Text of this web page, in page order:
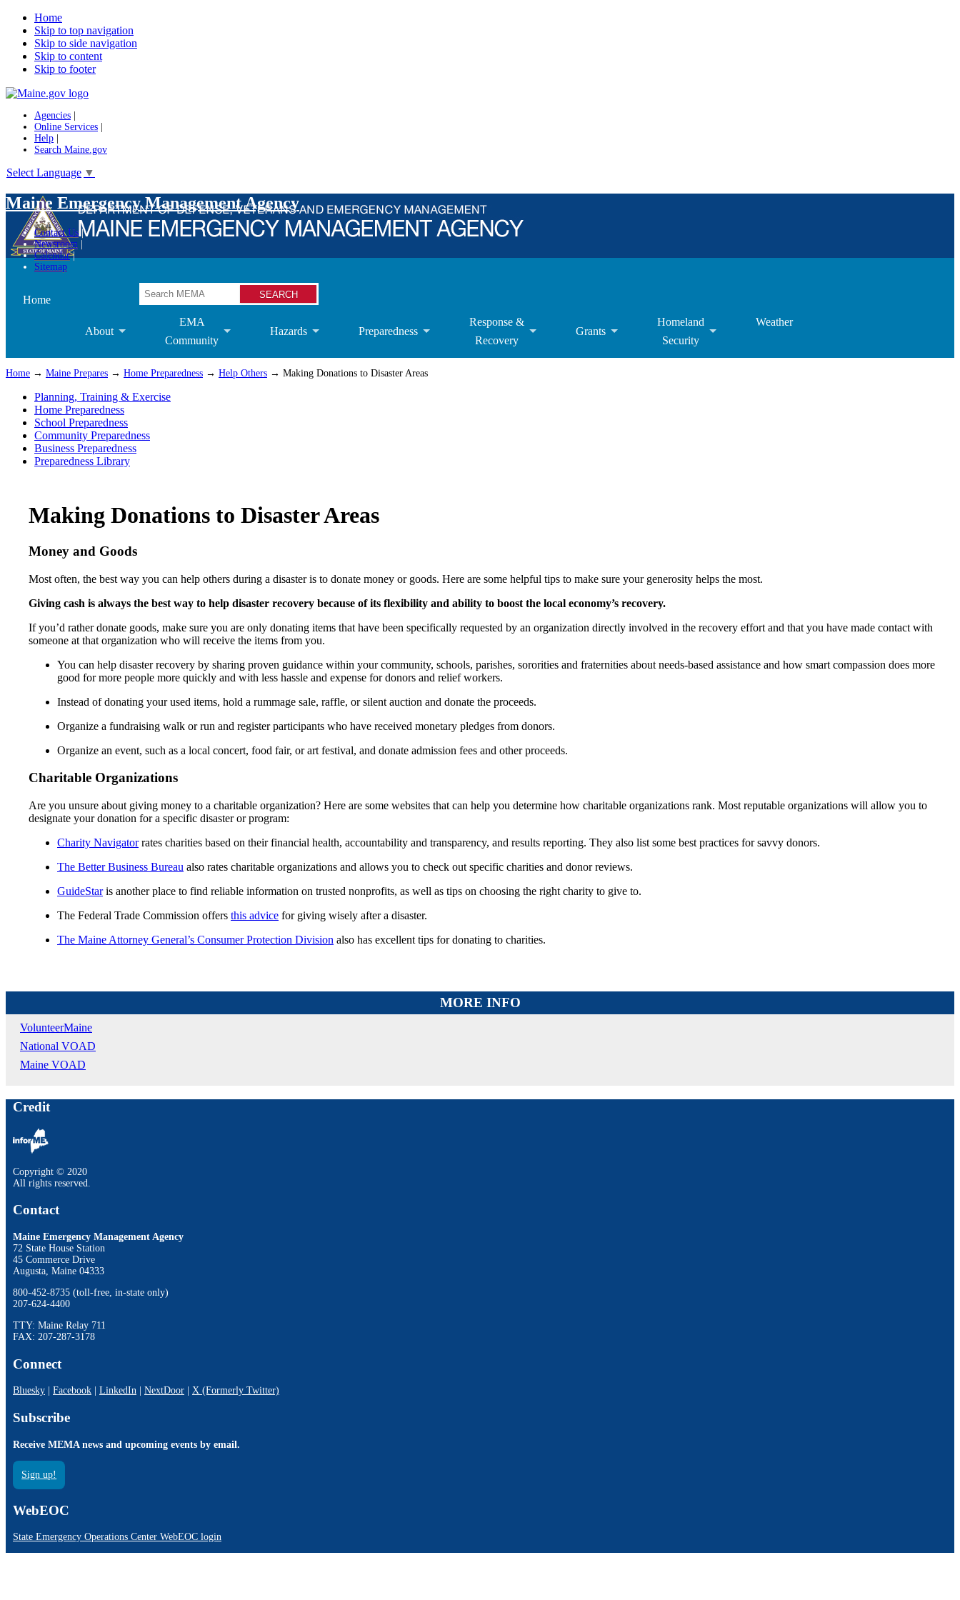
Home
Skip to top navigation
Skip to side navigation
Skip to content
Skip to footer
Agencies
Online Services
Help
Search Maine.gov
Select Language ▼
Maine Emergency Management Agency
Contact Us
Newsroom
Calendar
Sitemap
Search
Home
About
EMA
Community
Hazards Preparedness
Response &
Recovery
Grants
Homeland
Security
Weather
Home → Maine Prepares → Home Preparedness → Help Others → Making Donations to Disaster Areas
Planning, Training & Exercise
Home Preparedness
School Preparedness
Community Preparedness
Business Preparedness
Preparedness Library
Making Donations to Disaster Areas
Money and Goods
Most often, the best way you can help others during a disaster is to donate money or goods. Here are some helpful tips to make sure your generosity helps the most.
Giving cash is always the best way to help disaster recovery because of its flexibility and ability to boost the local economy’s recovery.
If you’d rather donate goods, make sure you are only donating items that have been specifically requested by an organization directly involved in the recovery effort and that you have made contact with
someone at that organization who will receive the items from you.
You can help disaster recovery by sharing proven guidance within your community, schools, parishes, sororities and fraternities about needs-based assistance and how smart compassion does more
good for more people more quickly and with less hassle and expense for donors and relief workers.
Instead of donating your used items, hold a rummage sale, raffle, or silent auction and donate the proceeds.
Organize a fundraising walk or run and register participants who have received monetary pledges from donors.
Organize an event, such as a local concert, food fair, or art festival, and donate admission fees and other proceeds.
Charitable Organizations
Are you unsure about giving money to a charitable organization? Here are some websites that can help you determine how charitable organizations rank. Most reputable organizations will allow you to
designate your donation for a specific disaster or program:
Charity Navigatorrates charities based on their financial health, accountability and transparency, and results reporting. They also list some best practices for savvy donors.
The Better Business Bureau also rates charitable organizations and allows you to check out specific charities and donor reviews.
GuideStaris another place to find reliable information on trusted nonprofits, as well as tips on choosing the right charity to give to.
The Federal Trade Commission offers this advice for giving wisely after a disaster.
The Maine Attorney General’s Consumer Protection Division also has excellent tips for donating to charities.
MORE INFO
VolunteerMaine
National VOAD
Maine VOAD
Credit
Copyright © 2020
All rights reserved.
Contact
Maine Emergency Management Agency
72 State House Station
45 Commerce Drive
Augusta, Maine 04333
800-452-8735 (toll-free, in-state only)
207-624-4400
TTY: Maine Relay 711
FAX: 207-287-3178
Connect
Bluesky Facebook LinkedIn NextDoor X (Formerly Twitter)
Subscribe
Receive MEMA news and upcoming events by email.
Sign up!
WebEOC
State Emergency Operations Center WebEOC login